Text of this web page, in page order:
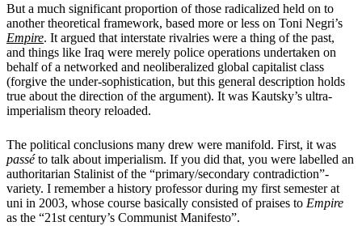
But a much significant proportion of those radicalized held on to
another theoretical framework, based more or less on Toni Negri’s
Empire. It argued that interstate rivalries were a thing of the past,
and things like Iraq were merely police operations undertaken on
behalf of a networked and neoliberalized global capitalist class
(forgive the under-sophistication, but this general description holds
true about the direction of the argument). It was Kautsky’s ultra-
imperialism theory reloaded.
The political conclusions many drew were manifold. First, it was
passéto talk about imperialism. If you did that, you were labelled an
authoritarian Stalinist of the “primary/secondary contradiction”-
variety. I remember a history professor during my first semester at
uni in 2003, whose course basically consisted of praises to Empire
as the “21st century’s Communist Manifesto”.